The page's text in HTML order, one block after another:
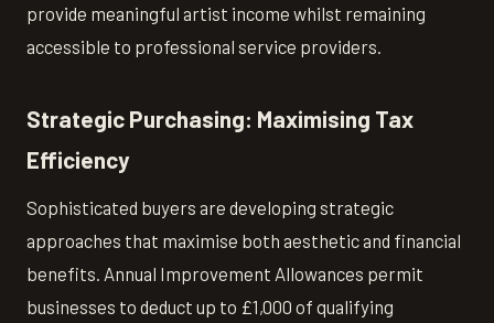
provide meaningful artist income whilst remaining
accessible to professional service providers.
Strategic Purchasing: Maximising Tax
Efficiency
Sophisticated buyers are developing strategic
approaches that maximise both aesthetic and financial
benefits. Annual Improvement Allowances permit
businesses to deduct up to £1,000 of qualifying